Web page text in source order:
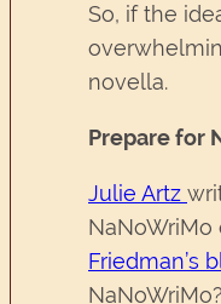
So, if the
novella.
Prepare for
Julie Artz
Friedman’s